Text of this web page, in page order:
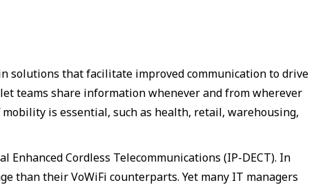
solutions that facilitate improved communication to drive
teams share information whenever and from wherever
is essential, such as health, retail, warehousing,
Cordless Telecommunications (IP-DECT). In
than their VoWiFi counterparts. Yet many IT managers